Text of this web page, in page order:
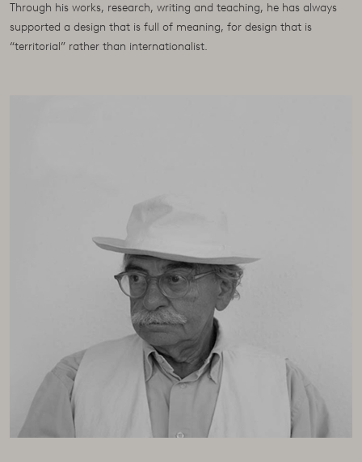
Through his works, research, writing and teaching, he has always
supported a design that is full of meaning, for design that is
“territorial” rather than internationalist.